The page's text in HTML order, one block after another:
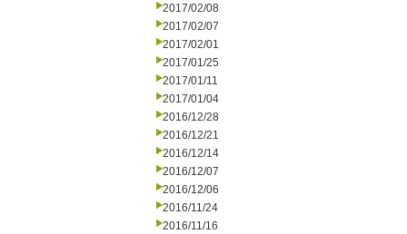
2017/02/08
2017/02/07
2017/02/01
2017/01/25
2017/01/11
2017/01/04
2016/12/28
2016/12/21
2016/12/14
2016/12/07
2016/12/06
2016/11/24
2016/11/16